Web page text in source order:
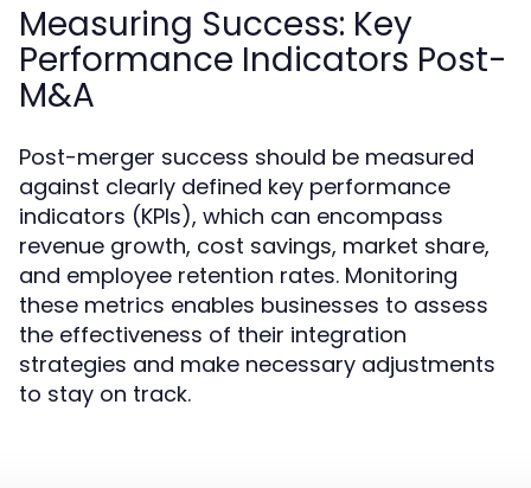
Measuring Success: Key
Performance Indicators Post-
M&A
Post-merger success should be measured
against clearly defined key performance
indicators (KPIs), which can encompass
revenue growth, cost savings, market share,
and employee retention rates. Monitoring
these metrics enables businesses to assess
the effectiveness of their integration
strategies and make necessary adjustments
to stay on track.